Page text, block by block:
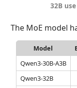
32B
The MoE model
Model
Qwen3-30B-A3B
Qwen3-32B